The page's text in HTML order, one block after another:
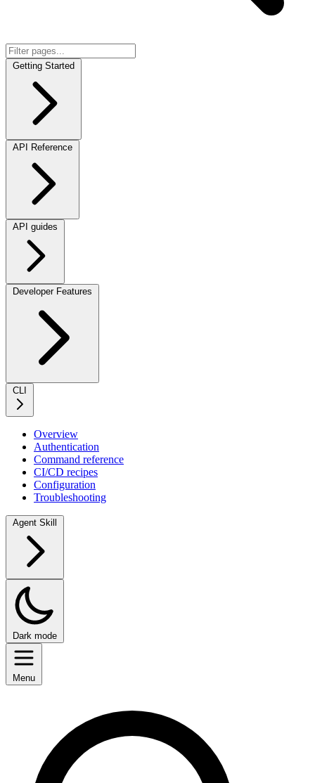
Getting Started
API Reference
API guides
Developer Features
CLI
Overview
Authentication
Command reference
CI/CD recipes
Configuration
Troubleshooting
Agent Skill
Dark mode
Menu